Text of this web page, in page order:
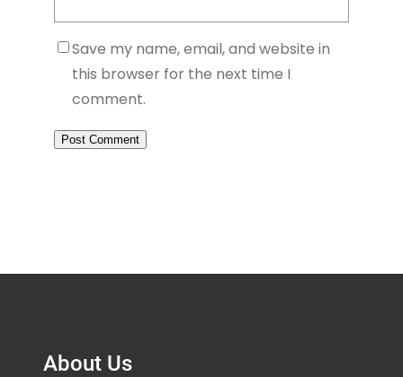
Save my name, email, and website in
this browser for the next time I
comment.
About Us